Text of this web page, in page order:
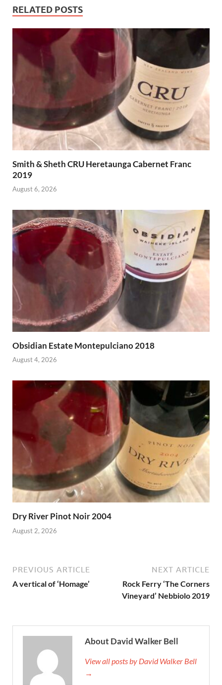
RELATED POSTS
Smith & Sheth CRU Heretaunga Cabernet Franc
2019
August 6, 2026
Obsidian Estate Montepulciano 2018
August 4, 2026
Dry River Pinot Noir 2004
August 2, 2026
PREVIOUS ARTICLE
A vertical of ‘Homage’
NEXT ARTICLE
Rock Ferry ‘The Corners
Vineyard’ Nebbiolo 2019
About David Walker Bell
View all posts by David Walker Bell
→